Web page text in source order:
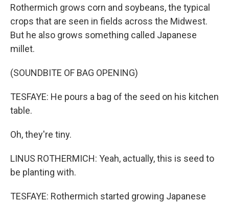
Rothermich grows corn and soybeans, the typical
crops that are seen in fields across the Midwest.
But he also grows something called Japanese
millet.
(SOUNDBITE OF BAG OPENING)
TESFAYE: He pours a bag of the seed on his kitchen
table.
Oh, they're tiny.
LINUS ROTHERMICH: Yeah, actually, this is seed to
be planting with.
TESFAYE: Rothermich started growing Japanese